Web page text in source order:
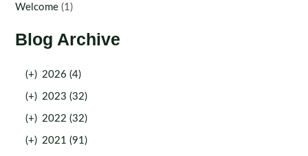
Welcome (1)
Blog Archive
(+) 2026 (4)
(+) 2023 (32)
(+) 2022 (32)
(+) 2021 (91)